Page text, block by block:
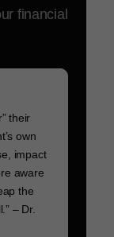
financial
their
own
impact
aware
the
– Dr.